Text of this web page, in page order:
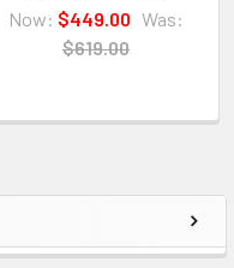
Now: $449.00 Was:
$619.00